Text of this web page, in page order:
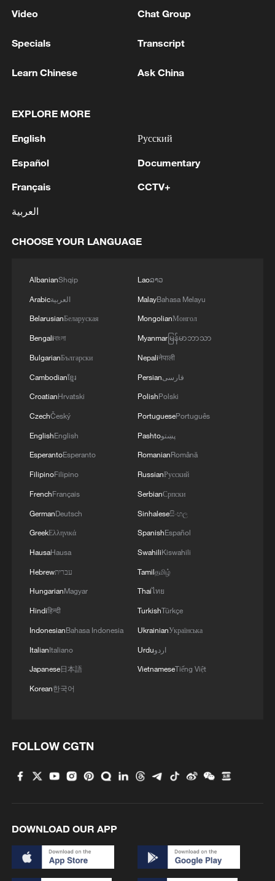
militarization sparks concerns
Oman finalized
04:34, 08-Aug-2026
The Hype: An American's unexpected
workout partner in China
unexpected railway
Wang Guan: The most controversial FIFA decision in
1 cultural gems
2 Up, up and away! Bristol's balloon bash returns
Video Chat Group
Specials Transcript
Learn Chinese Ask China
EXPLORE MORE
English
Español
Français
العربية
Русский
Documentary
CCTV+
CHOOSE YOUR LANGUAGE
AlbanianShqip
Arabicالعربية
BelarusianБеларуская
Bengaliবাংলা
BulgarianБългарски
Cambodianខ្មែរ
CroatianHrvatski
CzechČeský
EnglishEnglish
EsperantoEsperanto
FilipinoFilipino
FrenchFrançais
GermanDeutsch
GreekΕλληνικά
HausaHausa
Hebrewעברית
HungarianMagyar
Hindiहिन्दी
IndonesianBahasa Indonesia
ItalianItaliano
Japanese日本語
Korean한국어
Laoລາວ
MalayBahasa Melayu
MongolianМонгол
Myanmarမြန်မာဘာသာ
Nepaliनेपाली
Persianفارسی
PolishPolski
PortuguesePortuguês
Pashtoپښتو
RomanianRomână
RussianРусский
SerbianСрпски
Sinhaleseසිංහල
SpanishEspañol
SwahiliKiswahili
Tamilதமிழ்
Thaiไทย
TurkishTürkçe
UkrainianУкраїнська
Urduاردو
VietnameseTiếng Việt
FOLLOW CGTN
DOWNLOAD OUR APP